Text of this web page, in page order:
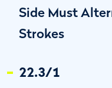
Side Must
Strokes
22.3/1